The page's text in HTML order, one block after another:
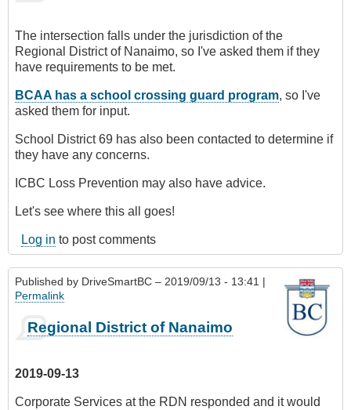
The intersection falls under the jurisdiction of the
Regional District of Nanaimo, so I've asked them if they
have requirements to be met.
BCAA has a school crossing guard program, so I've
asked them for input.
School District 69 has also been contacted to determine if
they have any concerns.
ICBC Loss Prevention may also have advice.
Let's see where this all goes!
Log in to post comments
Published by DriveSmartBC – 2019/09/13 - 13:41 |
Permalink
Regional District of Nanaimo
2019-09-13
Corporate Services at the RDN responded and it would